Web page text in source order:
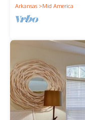
Arkansas
Mid America